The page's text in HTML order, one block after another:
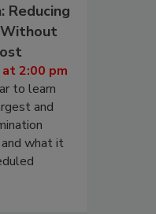
Reducing
Without
2:00 pm
to learn
and
and what it